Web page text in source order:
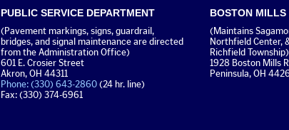
PUBLIC SERVICE DEPARTMENT
(Pavement markings, signs, guardrail,
bridges, and signal maintenance are directed
from the Administration Office)
601 E. Crosier Street
Akron, OH 44311
Phone: (330) 643-2860 (24 hr. line)
Fax: (330) 374-6961
BOSTON MILLS
(Maintains
Northfield Center,
Richfield Township)
1928 Boston Mills
Peninsula, OH